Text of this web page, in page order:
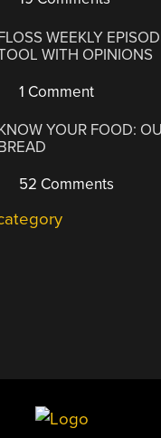
WEEKLY
WITH OPINIONS
1 Comment
YOUR FOOD:
52 Comments